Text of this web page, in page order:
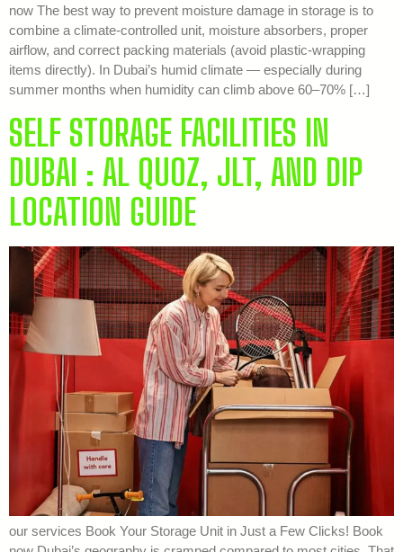
now The best way to prevent moisture damage in storage is to
combine a climate-controlled unit, moisture absorbers, proper
airflow, and correct packing materials (avoid plastic-wrapping
items directly). In Dubai’s humid climate — especially during
summer months when humidity can climb above 60–70% […]
SELF STORAGE FACILITIES IN
DUBAI : AL QUOZ, JLT, AND DIP
LOCATION GUIDE
our services Book Your Storage Unit in Just a Few Clicks! Book